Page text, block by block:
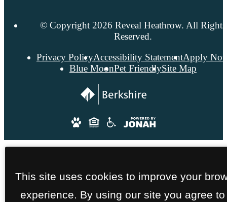
© Copyright 2026 Reveal Heathrow. All Rights
Reserved.
Privacy PolicyAccessibility StatementApply
Blue MoonPet FriendlySite Map
This site uses cookies to improve your
experience. By using our site you agree to